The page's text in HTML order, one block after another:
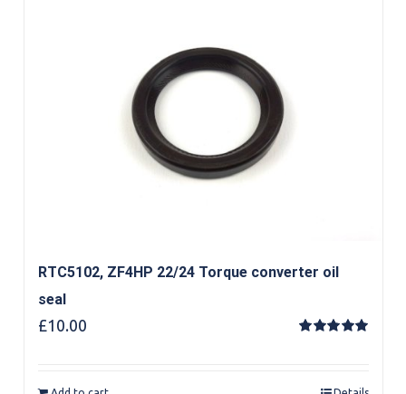
RTC5102, ZF4HP 22/24 Torque converter oil
seal
£10.00